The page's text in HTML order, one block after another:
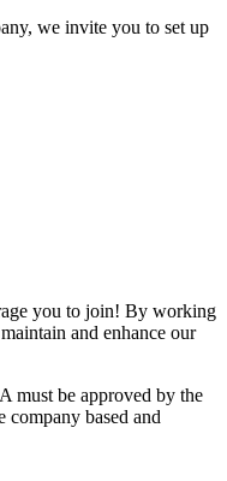
we invite you to set up
you to join! By working
and enhance our
must be approved by the
company based and